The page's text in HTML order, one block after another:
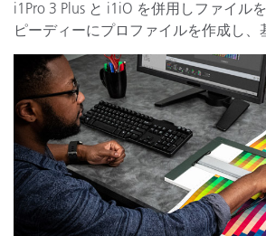
i1Pro 3 Plus と i1iO を併用しファイル
ピーディーにプロファイルを作成し、